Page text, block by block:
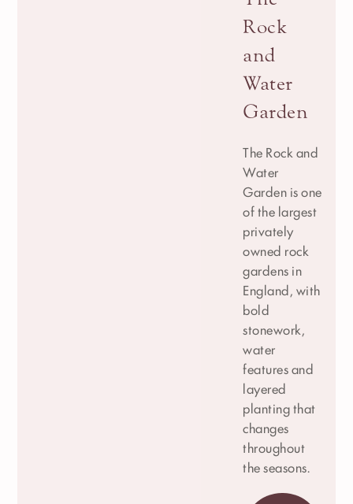
Rock
and
Water
Garden
The Rock and
Water
Garden is one
of the largest
privately
owned rock
gardens in
England, with
bold
stonework,
water
features and
layered
planting that
changes
throughout
the seasons.